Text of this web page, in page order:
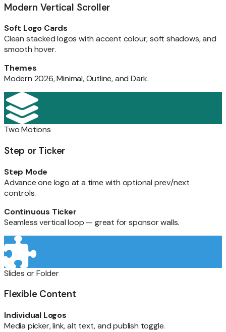
Modern Vertical Scroller
Soft Logo Cards
Clean stacked logos with accent colour, soft shadows, and
smooth hover.
Themes
Modern 2026, Minimal, Outline, and Dark.
Two Motions
Step or Ticker
Step Mode
Advance one logo at a time with optional prev/next
controls.
Continuous Ticker
Seamless vertical loop — great for sponsor walls.
Slides or Folder
Flexible Content
Individual Logos
Media picker, link, alt text, and publish toggle.